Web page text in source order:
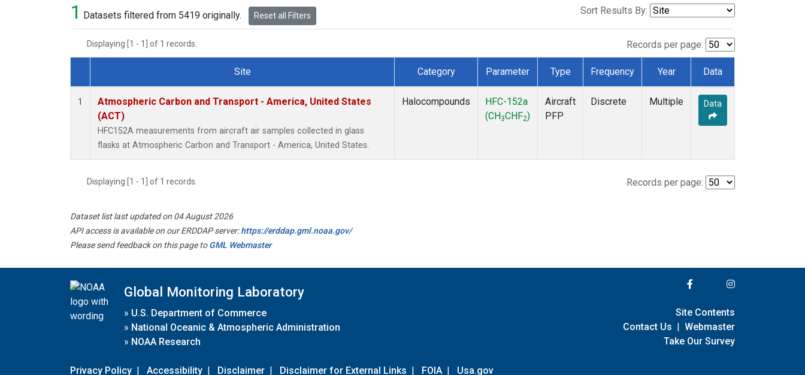
1 Datasets filtered from 5419 originally. Reset all Filters Sort Results By:
Displaying [1 - 1] of 1 records. Records per page:
Dataset Number
Site Category Parameter Type Frequency Year Data
1
Atmospheric Carbon and Transport - America, United States
(ACT)
HFC152A measurements from aircraft air samples collected in glass
flasks at Atmospheric Carbon and Transport - America, United States.
Halocompounds
HFC-152a
(CH 3CHF2)
Aircraft
PFP
Discrete Multiple Data
Displaying [1 - 1] of 1 records. Records per page:
Dataset list last updated on 04 August 2026
API access is available on our ERDDAP server:https://erddap.gml.noaa.gov/
Please send feedback on this page toGML Webmaster
Global Monitoring Laboratory
» U.S. Department of Commerce
» National Oceanic & Atmospheric Administration
» NOAA Research
Privacy Policy | Accessibility | Disclaimer | Disclaimer for External Links | FOIA | Usa.gov
Site Contents
Contact Us | Webmaster
Take Our Survey